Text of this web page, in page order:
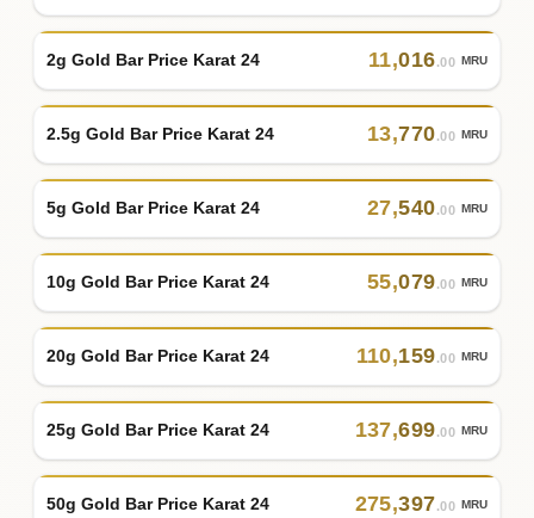
2g Gold Bar Price Karat 24 11,016.00 MRU
2.5g Gold Bar Price Karat 24 13,770.00 MRU
5g Gold Bar Price Karat 24 27,540.00 MRU
10g Gold Bar Price Karat 24 55,079.00 MRU
20g Gold Bar Price Karat 24 110,159.00 MRU
25g Gold Bar Price Karat 24 137,699.00 MRU
50g Gold Bar Price Karat 24 275,397.00 MRU